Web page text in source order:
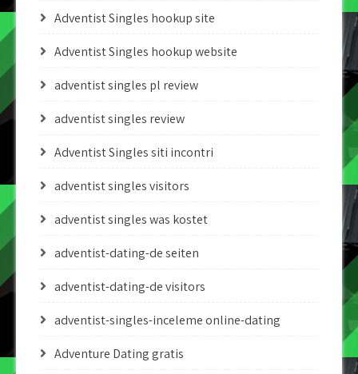
Adventist Singles hookup site
Adventist Singles hookup website
adventist singles pl review
adventist singles review
Adventist Singles siti incontri
adventist singles visitors
adventist singles was kostet
adventist-dating-de seiten
adventist-dating-de visitors
adventist-singles-inceleme online-dating
Adventure Dating gratis